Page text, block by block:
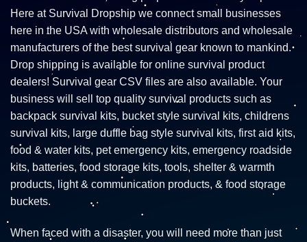
Here at Survival Dropship we connect small businesses
here in the USA with wholesale distributors and wholesale
manufacturers of the best survival gear known to mankind.
Drop shipping is available for online survival product
dealers! Survival gear CSV files are also available. Your
business will sell top quality survival products such as
backpack survival kits, bucket style survival kits, childrens
survival kits, large duffle bag style survival kits, first aid kits,
food & water kits, pet emergency kits, emergency roadside
kits, batteries, food storage kits, tools, shelter & warmth
products, light & communication products, & food storage
buckets.
When faced with a disaster, you will need more than just